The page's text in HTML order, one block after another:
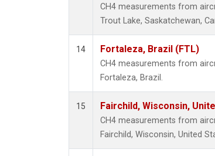
CH4 measurements from
Trout Lake, Saskatchewan,
14 Fortaleza, Brazil (FTL)
CH4 measurements from
Fortaleza, Brazil.
15 Fairchild, Wisconsin,
CH4 measurements from
Fairchild, Wisconsin, United